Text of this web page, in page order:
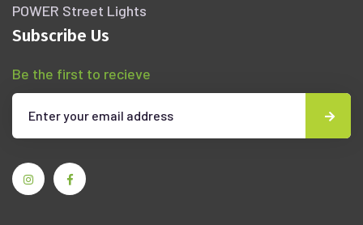
POWER Street Lights
Subscribe Us
Be the first to recieve